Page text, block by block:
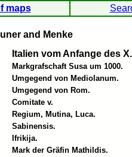
maps
and Menke
Italien vom Anfange des
Markgrafschaft Susa um 1000.
Umgegend von Mediolanum.
Umgegend von Rom.
Comitate v.
Regium, Mutina, Luca.
Sabinensis.
Ifrikija.
Mark der Gräfin Mathildis.